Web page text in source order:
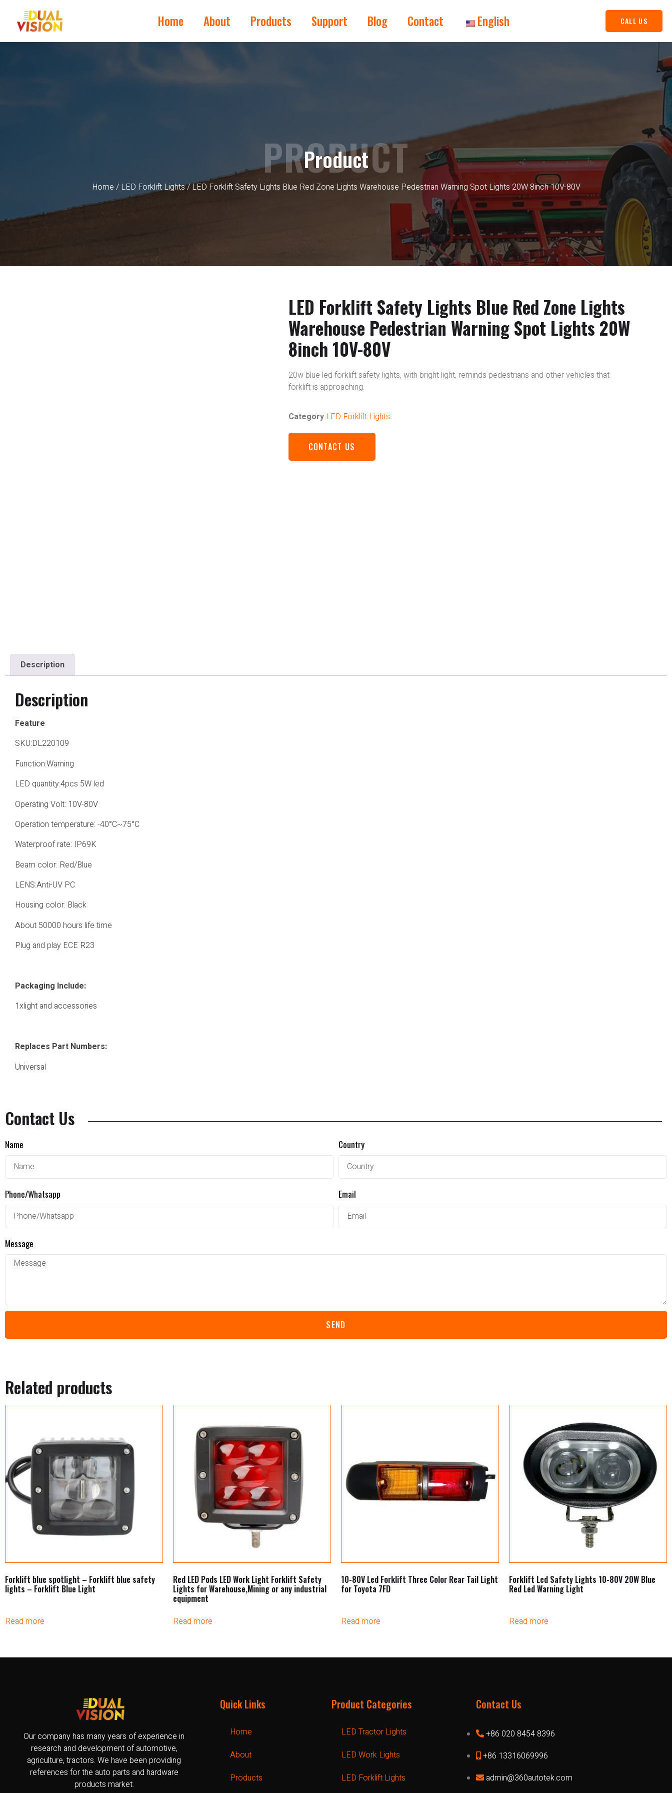
Home About Products Support Blog Contact English CALL US
Product
Home / LED Forklift Lights/ LED Forklift Safety Lights Blue Red Zone Lights Warehouse Pedestrian Warning Spot Lights 20W 8inch 10V-80V
PRODUCT
LED Forklift Safety Lights Blue Red Zone Lights
Warehouse Pedestrian Warning Spot Lights 20W
8inch 10V-80V
20w blue led forklift safety lights, with bright light, reminds pedestrians and other vehicles that
forklift is approaching.
Category LED Forklift Lights
CONTACT US
Description
Description
Feature
SKU:DL220109
Function:Warning
LED quantity:4pcs 5W led
Operating Volt: 10V-80V
Operation temperature: -40°C~75°C
Waterproof rate: IP69K
Beam color: Red/Blue
LENS:Anti-UV PC
Housing color: Black
About 50000 hours life time
Plug and play ECE R23
Packaging Include:
1xlight and accessories
Replaces Part Numbers:
Universal
Contact Us
Name Country
Phone/Whatsapp Email
Message
SEND
Related products
Forklift blue spotlight – Forklift blue safety
lights – Forklift Blue Light
Read more
Red LED Pods LED Work Light Forklift Safety
Lights for Warehouse,Mining or any industrial
equipment
Read more
10-80V Led Forklift Three Color Rear Tail Light
for Toyota 7FD
Read more
Forklift Led Safety Lights 10-80V 20W Blue
Red Led Warning Light
Read more
Our company has many years of experience in
research and development of automotive,
agriculture, tractors. We have been providing
references for the auto parts and hardware
products market.
Quick Links
Home
About
Products
Product Categories
LED Tractor Lights
LED Work Lights
LED Forklift Lights
Contact Us
+86 020 8454 8396
+86 13316069996
admin@360autotek.com